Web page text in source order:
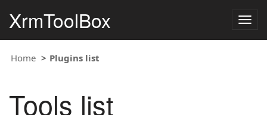
XrmToolBox
Home Plugins list
Tools list